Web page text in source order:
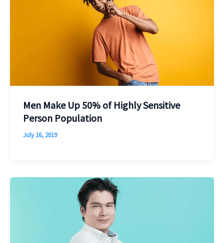
Men Make Up 50% of Highly Sensitive
Person Population
July 16, 2019